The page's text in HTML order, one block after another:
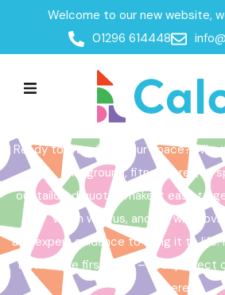
Welcome to our new website,
01296 614448
Home /Get a Quote
Get a
Ready to transform your space?
playground, fitness area, or
our tailored quotes make it easy to
vision with us, and we will
and expert guidance to bring it to life.
to take the first step – your perfect
here!